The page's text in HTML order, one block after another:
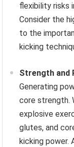
flexibility risks
Consider the
to the
kicking
Strength and
Generating
core strength.
explosive
glutes, and
kicking power.